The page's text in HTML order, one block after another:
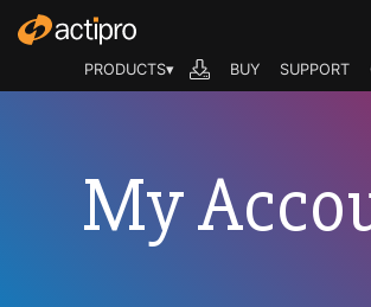
PRODUCTS▾ BUY SUPPORT
My